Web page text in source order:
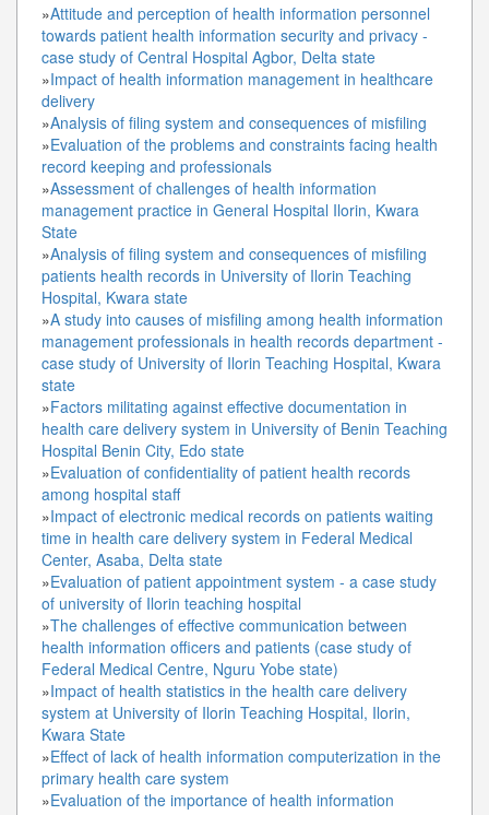
»Attitude and perception of health information personnel
towards patient health information security and privacy -
case study of Central Hospital Agbor, Delta state
»Impact of health information management in healthcare
delivery
»Analysis of filing system and consequences of misfiling
»Evaluation of the problems and constraints facing health
record keeping and professionals
»Assessment of challenges of health information
management practice in General Hospital Ilorin, Kwara
State
»Analysis of filing system and consequences of misfiling
patients health records in University of Ilorin Teaching
Hospital, Kwara state
»A study into causes of misfiling among health information
management professionals in health records department -
case study of University of Ilorin Teaching Hospital, Kwara
state
»Factors militating against effective documentation in
health care delivery system in University of Benin Teaching
Hospital Benin City, Edo state
»Evaluation of confidentiality of patient health records
among hospital staff
»Impact of electronic medical records on patients waiting
time in health care delivery system in Federal Medical
Center, Asaba, Delta state
»Evaluation of patient appointment system - a case study
of university of Ilorin teaching hospital
»The challenges of effective communication between
health information officers and patients (case study of
Federal Medical Centre, Nguru Yobe state)
»Impact of health statistics in the health care delivery
system at University of Ilorin Teaching Hospital, Ilorin,
Kwara State
»Effect of lack of health information computerization in the
primary health care system
»Evaluation of the importance of health information